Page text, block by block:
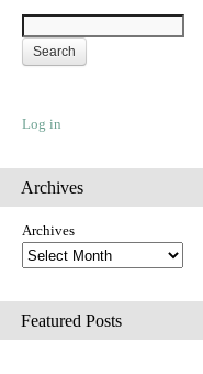
Log in
Archives
Archives
Featured Posts